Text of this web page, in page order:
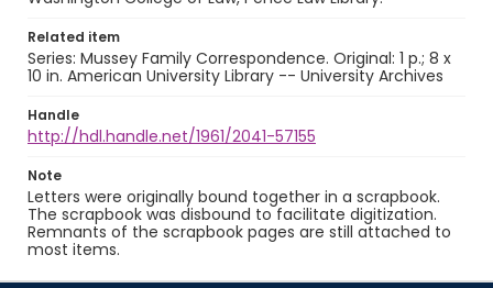
Related item
Series: Mussey Family Correspondence. Original: 1 p.; 8 x
10 in. American University Library -- University Archives
Handle
http://hdl.handle.net/1961/2041-57155
Note
Letters were originally bound together in a scrapbook.
The scrapbook was disbound to facilitate digitization.
Remnants of the scrapbook pages are still attached to
most items.